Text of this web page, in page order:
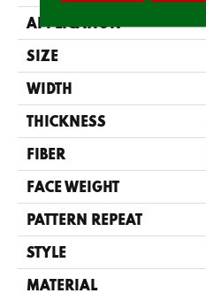
APPLICATION
SIZE
WIDTH
THICKNESS
FIBER
FACE WEIGHT
PATTERN REPEAT
STYLE
MATERIAL